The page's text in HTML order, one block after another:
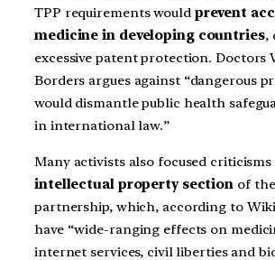
TPP requirements would prevent
medicine in developing countries,
excessive patent protection. Doctors
Borders argues against “dangerous
would dismantle public health
in international law.”
Many activists also focused
intellectual property section of
partnership, which, according to
have “wide-ranging effects on
internet services, civil liberties and